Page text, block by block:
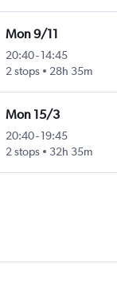
Mon 9/11
20:40- 14:45
2 stops
28h 35m
Mon 15/3
20:40- 19:45
2 stops
32h 35m